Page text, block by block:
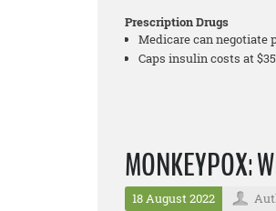
Prescription Drugs
Medicare can negotiate
Caps insulin costs at
MONKEYPOX:
18 August 2022